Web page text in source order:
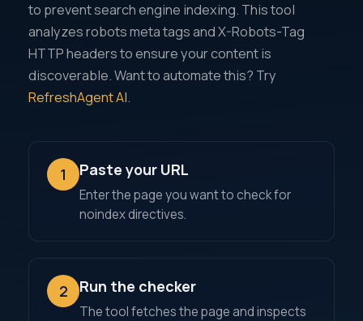
to prevent search engine indexing. This tool
analyzes robots meta tags and X-Robots-Tag
HTTP headers to ensure your content is
discoverable. Want to automate this? Try
RefreshAgent AI.
1 Paste your URL
Enter the page you want to check for
noindex directives.
2 Run the checker
The tool fetches the page and inspects